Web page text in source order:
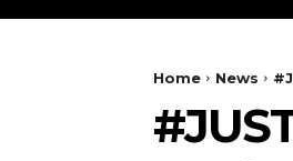
Home News